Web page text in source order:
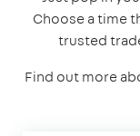
Choose a time
trusted
Find out more